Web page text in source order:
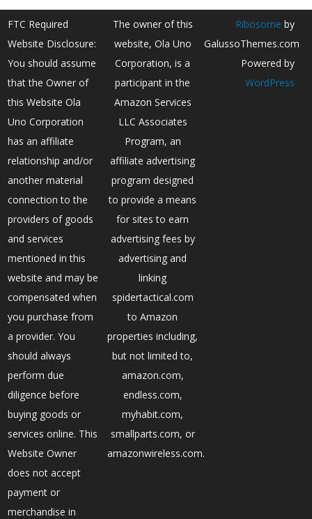
FTC Required
Website Disclosure:
You should assume
that the Owner of
this Website Ola
Uno Corporation
has an affiliate
relationship and/or
another material
connection to the
providers of goods
and services
mentioned in this
website and may be
compensated when
you purchase from
a provider. You
should always
perform due
diligence before
buying goods or
services online. This
Website Owner
does not accept
payment or
merchandise in
The owner of this
website, Ola Uno
Corporation, is a
participant in the
Amazon Services
LLC Associates
Program, an
affiliate advertising
program designed
to provide a means
for sites to earn
advertising fees by
advertising and
linking
spidertactical.com
to Amazon
properties including,
but not limited to,
amazon.com,
endless.com,
myhabit.com,
smallparts.com, or
amazonwireless.com.
Ribosome by
GalussoThemes.com
Powered by
WordPress